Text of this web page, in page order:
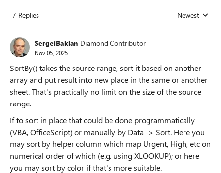
7 Replies Replies sorted
Newest
SergeiBaklan Diamond Contributor
Nov 05, 2025
SortBy() takes the source range, sort it based on another
array and put result into new place in the same or another
sheet. That's practically no limit on the size of the source
range.
If to sort in place that could be done programmatically
(VBA, OfficeScript) or manually by Data -> Sort. Here you
may sort by helper column which map Urgent, High, etc on
numerical order of which (e.g. using XLOOKUP); or here
you may sort by color if that's more suitable.